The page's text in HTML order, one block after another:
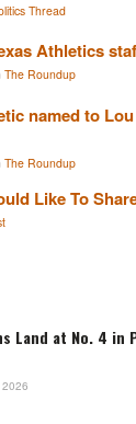
Thread
Athletics
The Roundup
named to
The Roundup
Like To
Land at No. 4 in